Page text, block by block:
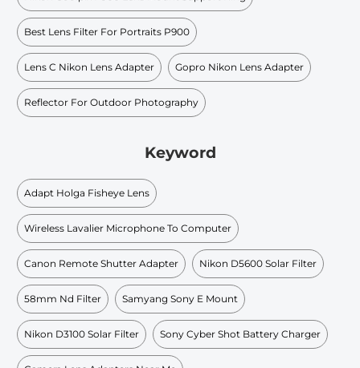
Best Lens Filter For Portraits P900
Lens C Nikon Lens Adapter Gopro Nikon Lens Adapter
Reflector For Outdoor Photography
Keyword
Adapt Holga Fisheye Lens
Wireless Lavalier Microphone To Computer
Canon Remote Shutter Adapter Nikon D5600 Solar Filter
58mm Nd Filter Samyang Sony E Mount
Nikon D3100 Solar Filter Sony Cyber Shot Battery Charger